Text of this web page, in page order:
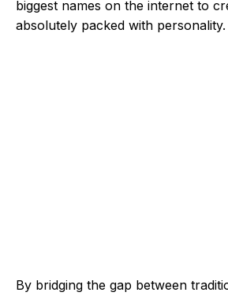
biggest names on the internet to
absolutely packed with personality.
By bridging the gap between